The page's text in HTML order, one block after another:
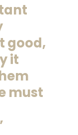
good,
it
must